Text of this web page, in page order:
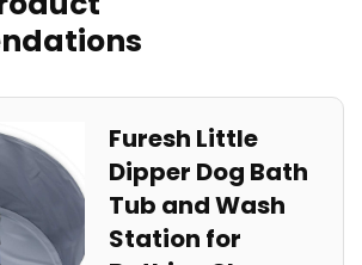
Furesh Little
Dipper Dog Bath
Tub and Wash
Station for